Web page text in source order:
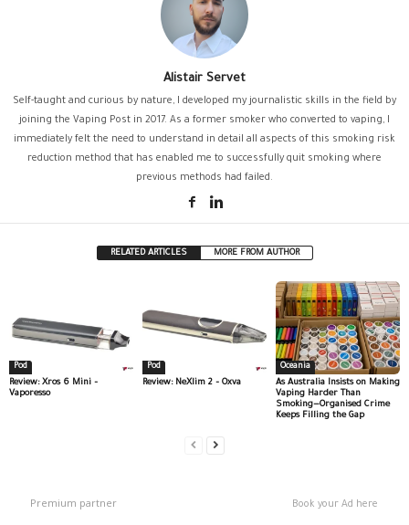
Alistair Servet
Self-taught and curious by nature, I developed my journalistic skills in the field by
joining the Vaping Post in 2017. As a former smoker who converted to vaping, I
immediately felt the need to understand in detail all aspects of this smoking risk
reduction method that has enabled me to successfully quit smoking where
previous methods had failed.
RELATED ARTICLES MORE FROM AUTHOR
Pod
Review: Xros 6 Mini –
Vaporesso
Pod
Review: NeXlim 2 – Oxva
Oceania
As Australia Insists on Making
Vaping Harder Than
Smoking—Organised Crime
Keeps Filling the Gap
Premium partner Book your Ad here